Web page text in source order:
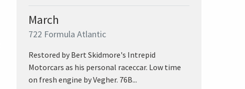
March
722 Formula Atlantic
Restored by Bert Skidmore's Intrepid
Motorcars as his personal raceccar. Low time
on fresh engine by Vegher. 76B...